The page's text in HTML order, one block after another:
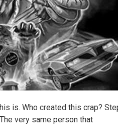
is. Who created this crap?
very same person that